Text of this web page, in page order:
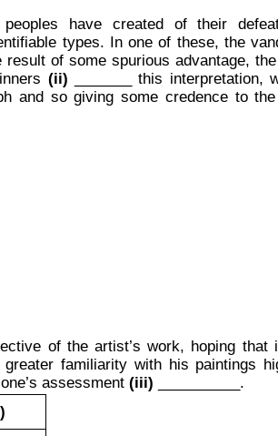
have created of their
types. In one of these, the
result of some spurious advantage,
(ii) _______ this interpretation,
and so giving some credence to the
of the artist’s work, hoping that
greater familiarity with his paintings
assessment (iii)
__________.